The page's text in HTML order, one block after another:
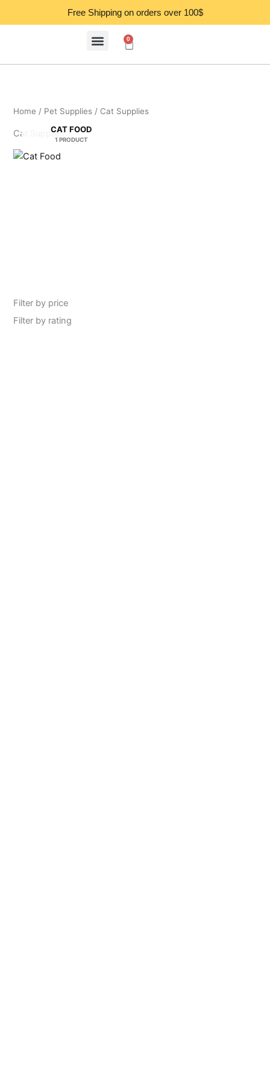
Free Shipping on orders over 100$
0
Cart
Filter by price
Filter by rating
Home / Pet Supplies / Cat Supplies
Cat SuppliesCAT FOOD
1 PRODUCT